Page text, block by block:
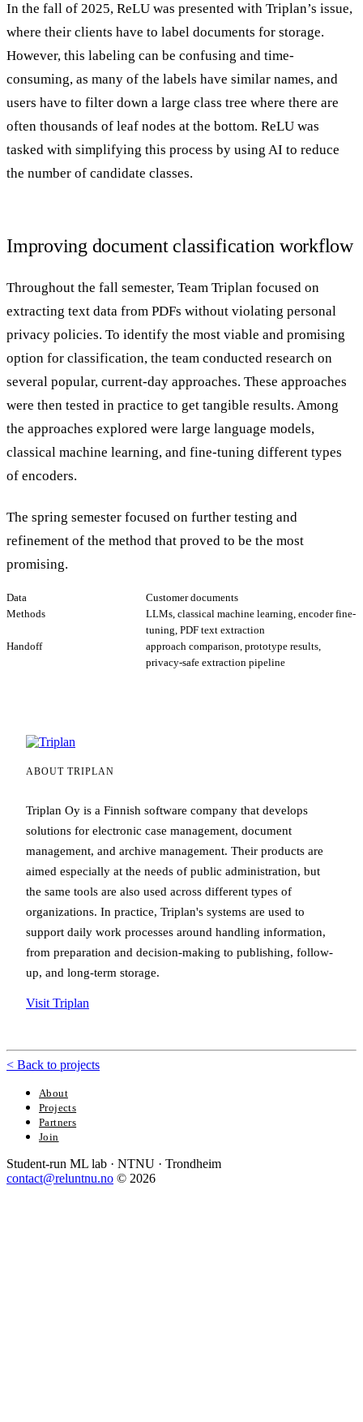
In the fall of 2025, ReLU was presented with Triplan’s issue,
where their clients have to label documents for storage.
However, this labeling can be confusing and time-
consuming, as many of the labels have similar names, and
users have to filter down a large class tree where there are
often thousands of leaf nodes at the bottom. ReLU was
tasked with simplifying this process by using AI to reduce
the number of candidate classes.
Improving document classification workflow
Throughout the fall semester, Team Triplan focused on
extracting text data from PDFs without violating personal
privacy policies. To identify the most viable and promising
option for classification, the team conducted research on
several popular, current-day approaches. These approaches
were then tested in practice to get tangible results. Among
the approaches explored were large language models,
classical machine learning, and fine-tuning different types
of encoders.
The spring semester focused on further testing and
refinement of the method that proved to be the most
promising.
Data
Customer documents
Methods
LLMs, classical machine learning, encoder fine-
tuning, PDF text extraction
Handoff
approach comparison, prototype results,
privacy-safe extraction pipeline
ABOUT TRIPLAN
Triplan Oy is a Finnish software company that develops
solutions for electronic case management, document
management, and archive management. Their products are
aimed especially at the needs of public administration, but
the same tools are also used across different types of
organizations. In practice, Triplan's systems are used to
support daily work processes around handling information,
from preparation and decision-making to publishing, follow-
up, and long-term storage.
Visit Triplan
< Back to projects
About
Projects
Partners
Join
Student-run ML lab · NTNU · Trondheim
contact@reluntnu.no © 2026